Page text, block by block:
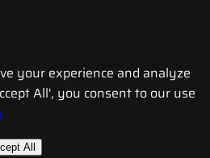
your experience and analyze
All', you consent to our use
All